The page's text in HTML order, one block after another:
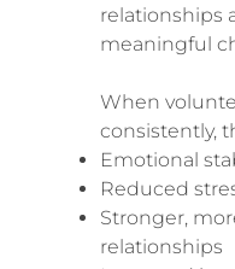
relationships
meaningful
When
consistently,
Emotional
Reduced
Stronger,
relationships